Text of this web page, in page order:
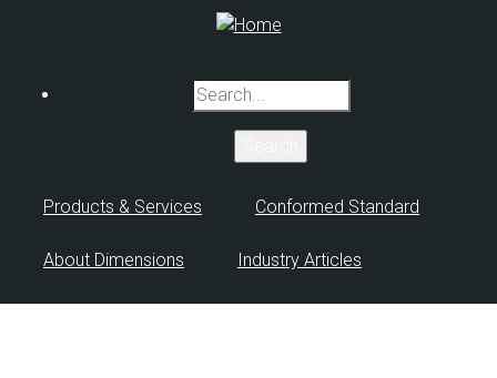
content
Search
Products & Services Conformed Standard
About Dimensions Industry Articles